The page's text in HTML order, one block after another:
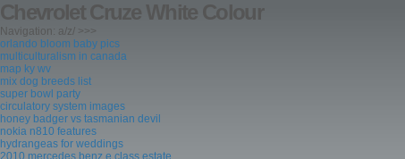
Chevrolet Cruze White Colour
Navigation: a/z/ >>>
orlando bloom baby pics
multiculturalism in canada
map ky wv
mix dog breeds list
super bowl party
circulatory system images
honey badger vs tasmanian devil
nokia n810 features
hydrangeas for weddings
2010 mercedes benz e class estate